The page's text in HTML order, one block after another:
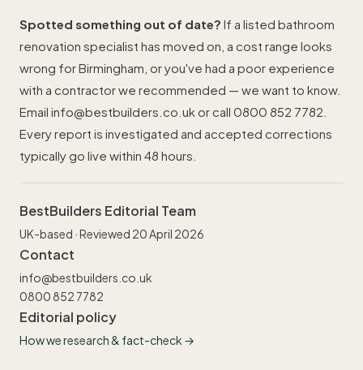
Spotted something out of date? If a listed bathroom
renovation specialist has moved on, a cost range looks
wrong for Birmingham, or you've had a poor experience
with a contractor we recommended — we want to know.
Email info@bestbuilders.co.ukor call 0800 852 7782
Every report is investigated and accepted corrections
typically go live within 48 hours.
BestBuilders Editorial Team
UK-based · Reviewed 20 April 2026
Contact
info@bestbuilders.co.uk
0800 852 7782
Editorial policy
How we research & fact-check →